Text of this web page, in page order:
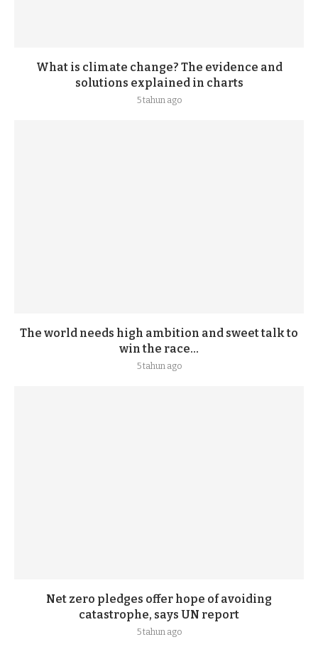
What is climate change? The evidence and
solutions explained in charts
5 tahun ago
The world needs high ambition and sweet talk to
win the race...
5 tahun ago
Net zero pledges offer hope of avoiding
catastrophe, says UN report
5 tahun ago